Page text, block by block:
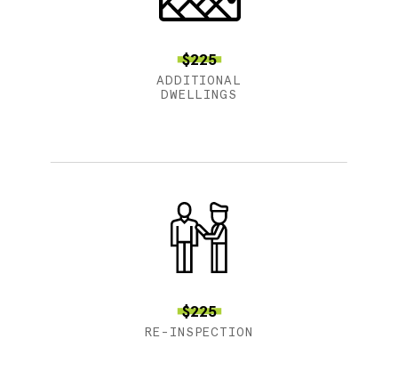
$225
ADDITIONAL
DWELLINGS
$225
RE-INSPECTION